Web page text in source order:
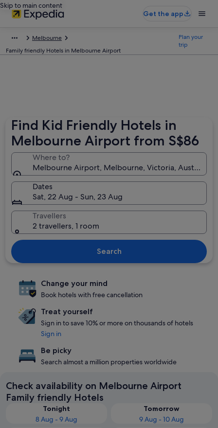
Skip to main content
Get the app
Melbourne
Family friendly Hotels in Melbourne Airport
Plan your
trip
Find Kid Friendly Hotels in
Melbourne Airport from S$86
Where to?
Melbourne Airport, Melbourne, Victoria, Australia
Dates
Sat, 22 Aug - Sun, 23 Aug
Travellers
2 travellers, 1 room
Search
Change your mind
Book hotels with free cancellation
Treat yourself
Sign in to save 10% or more on thousands of hotels
Sign in
Be picky
Search almost a million properties worldwide
Check availability on Melbourne Airport
Family friendly Hotels
Tonight
8 Aug - 9 Aug
Tomorrow
9 Aug - 10 Aug